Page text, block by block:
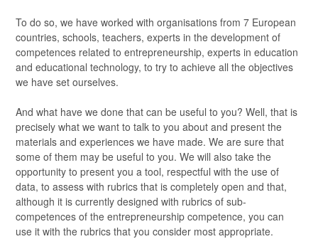
To do so, we have worked with organisations from 7 European
countries, schools, teachers, experts in the development of
competences related to entrepreneurship, experts in education
and educational technology, to try to achieve all the objectives
we have set ourselves.
And what have we done that can be useful to you? Well, that is
precisely what we want to talk to you about and present the
materials and experiences we have made. We are sure that
some of them may be useful to you. We will also take the
opportunity to present you a tool, respectful with the use of
data, to assess with rubrics that is completely open and that,
although it is currently designed with rubrics of sub-
competences of the entrepreneurship competence, you can
use it with the rubrics that you consider most appropriate.